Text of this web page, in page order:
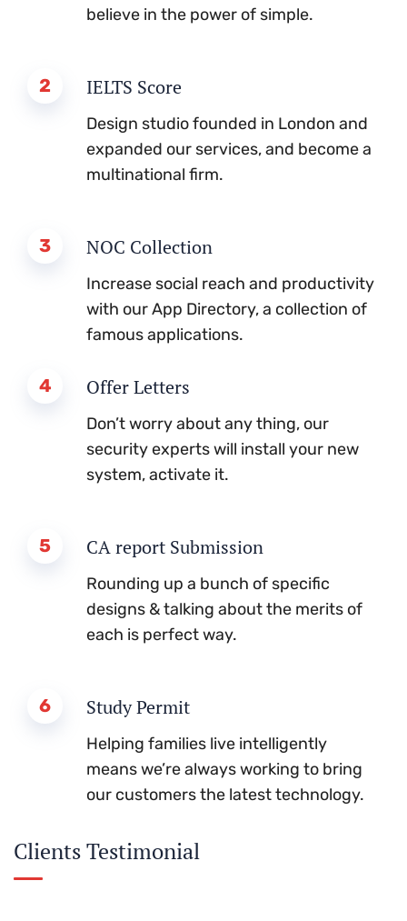
believe in the power of simple.
2 IELTS Score
Design studio founded in London and
expanded our services, and become a
multinational firm.
3 NOC Collection
Increase social reach and productivity
with our App Directory, a collection of
famous applications.
4 Offer Letters
Don’t worry about any thing, our
security experts will install your new
system, activate it.
5 CA report Submission
Rounding up a bunch of specific
designs & talking about the merits of
each is perfect way.
6 Study Permit
Helping families live intelligently
means we’re always working to bring
our customers the latest technology.
Clients Testimonial